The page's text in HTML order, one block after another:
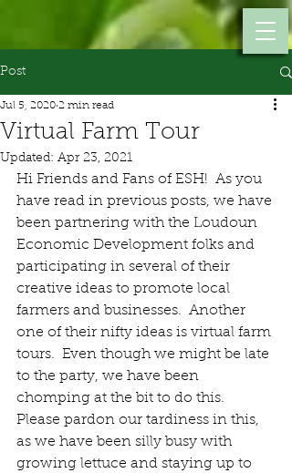
Post
Virtual Farm Tour
Jul 5, 2020 2 min read
Updated: Apr 23, 2021
Hi Friends and Fans of ESH!  As you
have read in previous posts, we have
been partnering with the Loudoun
Economic Development folks and
participating in several of their
creative ideas to promote local
farmers and businesses.  Another
one of their nifty ideas is virtual farm
tours.  Even though we might be late
to the party, we have been
chomping at the bit to do this.
Please pardon our tardiness in this,
as we have been silly busy with
growing lettuce and staying up to